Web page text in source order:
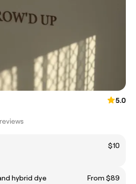
5.0
$10
hybrid dye
From $89